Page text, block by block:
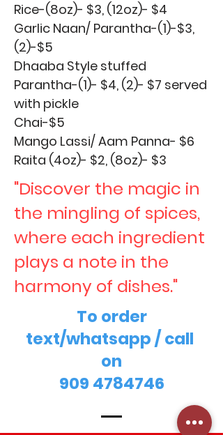
Rice-(8oz)- $3, (12oz)- $4
Garlic Naan/ Parantha-(1)-$3,
(2)-$5
Dhaaba Style stuffed
Parantha-(1)- $4, (2)- $7 served
with pickle
Chai-$5
Mango Lassi/ Aam Panna- $6
Raita (4oz)- $2, (8oz)- $3
"Discover the magic in
the mingling of spices,
where each ingredient
plays a note in the
harmony of dishes."
To order
text/whatsapp / call
on
909 4784746